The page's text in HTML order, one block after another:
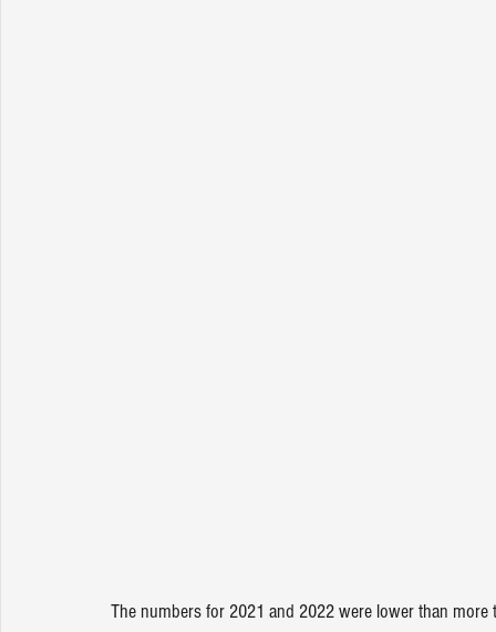
The numbers for 2021 and 2022 were lower than